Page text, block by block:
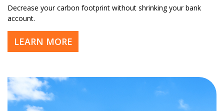
Decrease your carbon footprint without shrinking your bank
account.
LEARN MORE